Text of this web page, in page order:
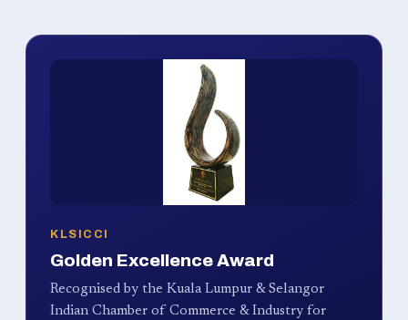
KLSICCI
Golden Excellence Award
Recognised by the Kuala Lumpur & Selangor
Indian Chamber of Commerce & Industry for